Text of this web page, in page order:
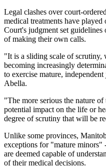
Legal clashes over court-
medical treatments have
Court's judgment set
of making their own calls.
"It is a sliding scale of scrutiny,
becoming increasingly
to exercise mature,
Abella.
"The more serious the nature
potential impact on the life or
degree of scrutiny that will be
Unlike some provinces,
exceptions for "mature minors"
are deemed capable of
of their medical decisions.